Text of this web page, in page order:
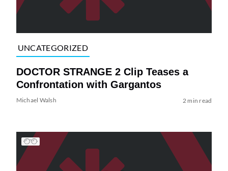
UNCATEGORIZED
DOCTOR STRANGE 2 Clip Teases a
Confrontation with Gargantos
Michael Walsh 2 min read